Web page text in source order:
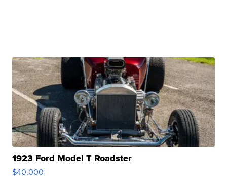
1923 Ford Model T Roadster
$40,000